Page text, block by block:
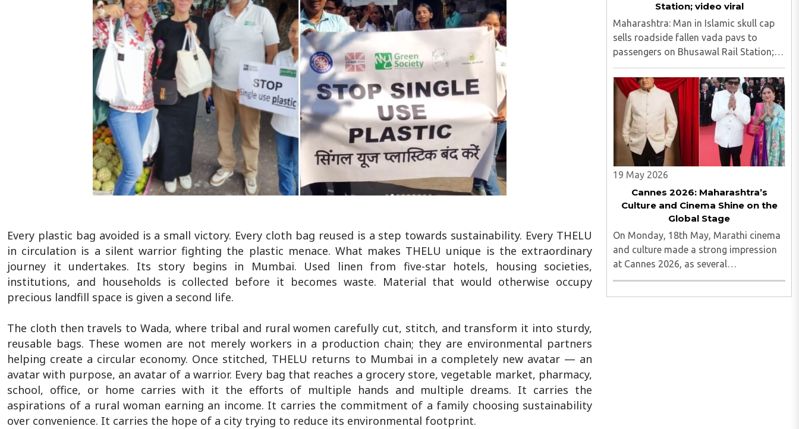
Every plastic bag avoided is a small victory. Every cloth bag reused is a step towards sustainability. Every THELU
in circulation is a silent warrior fighting the plastic menace. What makes THELU unique is the extraordinary
journey it undertakes. Its story begins in Mumbai. Used linen from five-star hotels, housing societies,
institutions, and households is collected before it becomes waste. Material that would otherwise occupy
precious landfill space is given a second life.
The cloth then travels to Wada, where tribal and rural women carefully cut, stitch, and transform it into sturdy,
reusable bags. These women are not merely workers in a production chain; they are environmental partners
helping create a circular economy. Once stitched, THELU returns to Mumbai in a completely new avatar — an
avatar with purpose, an avatar of a warrior. Every bag that reaches a grocery store, vegetable market, pharmacy,
school, office, or home carries with it the efforts of multiple hands and multiple dreams. It carries the
aspirations of a rural woman earning an income. It carries the commitment of a family choosing sustainability
over convenience. It carries the hope of a city trying to reduce its environmental footprint.
Station; video viral
Maharashtra: Man in Islamic skull cap
sells roadside fallen vada pavs to
passengers on Bhusawal Rail Station;
video viral Maharashtra: Man in Islamic
skull cap sells roadside fallen vada pavs
to passengers on Bhusawal Rail
Station; video viral..
19 May 2026
Cannes 2026: Maharashtra’s
Culture and Cinema Shine on the
Global Stage
On Monday, 18th May, Marathi cinema
and culture made a strong impression
at Cannes 2026, as several
Maharashtrian artists proudly